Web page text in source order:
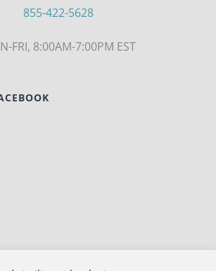
855-422-5628
FRI, 8:00AM-7:00PM EST